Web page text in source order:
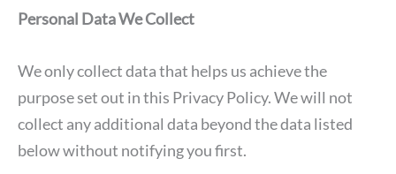
Personal Data We Collect
We only collect data that helps us achieve the
purpose set out in this Privacy Policy. We will not
collect any additional data beyond the data listed
below without notifying you first.